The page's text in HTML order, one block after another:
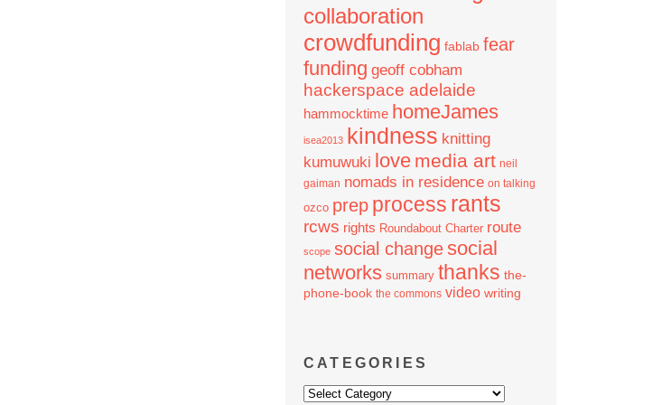
collaboration
crowdfunding fablab fear
funding geoff cobham
hackerspace adelaide
hammocktime homeJames
isea2013 kindness knitting
kumuwuki love media art neil
gaiman nomads in residence on talking
ozco prep process rants
rcws rights Roundabout Charter route
scope social changesocial
networks summary thanks the-
phone-book the commons video writing
CATEGORIES
Categories